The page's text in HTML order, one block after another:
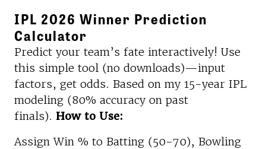
IPL 2026 Winner Prediction
Calculator
Predict your team’s fate interactively! Use
this simple tool (no downloads)—input
factors, get odds. Based on my 15-year IPL
modeling (80% accuracy on past
finals). How to Use:
Assign Win % to Batting (50-70), Bowling